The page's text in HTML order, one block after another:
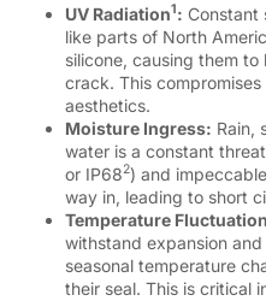
UV Radiation1: Constant
like parts of North
silicone, causing them
crack. This
aesthetics.
Moisture Ingress: Rain,
water is a constant
or IP682) and
way in, leading to short
Temperature
withstand expansion
seasonal temperature
their seal. This is critical